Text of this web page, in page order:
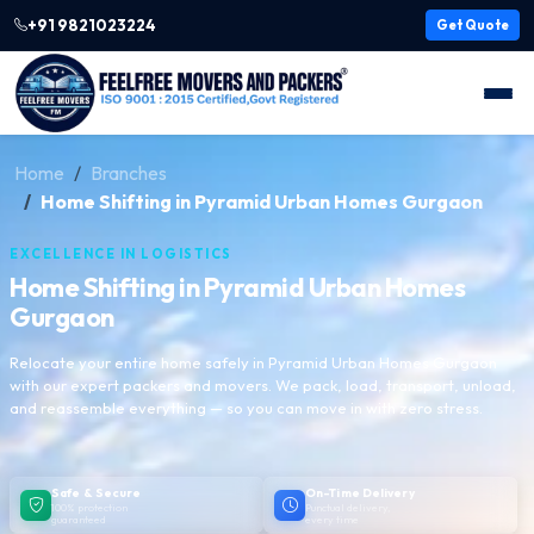
+91 9821023224 Get Quote
Home
Branches
Home Shifting in Pyramid Urban Homes Gurgaon
EXCELLENCE IN LOGISTICS
Home Shifting in Pyramid Urban Homes
Gurgaon
Relocate your entire home safely in Pyramid Urban Homes Gurgaon
with our expert packers and movers. We pack, load, transport, unload,
and reassemble everything — so you can move in with zero stress.
Safe & Secure
100% protection
guaranteed
On-Time Delivery
Punctual delivery,
every time